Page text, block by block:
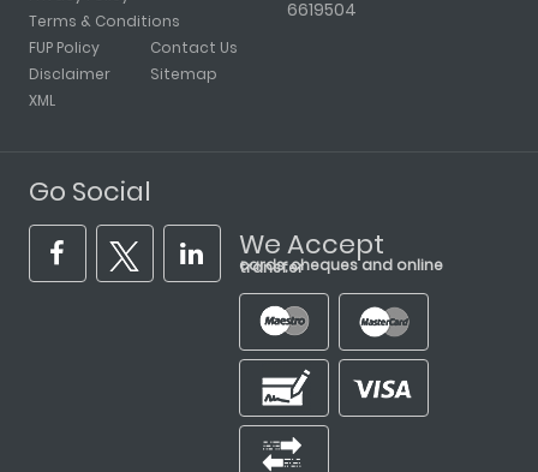
Terms & Conditions
FUP Policy
Disclaimer
XML
Contact Us
Sitemap
6619504
Go Social
We Accept
cards, cheques and online transfer